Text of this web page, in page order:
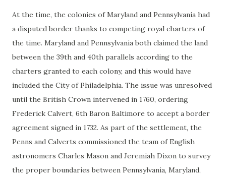
At the time, the colonies of Maryland and Pennsylvania had
a disputed border thanks to competing royal charters of
the time. Maryland and Pennsylvania both claimed the land
between the 39th and 40th parallels according to the
charters granted to each colony, and this would have
included the City of Philadelphia. The issue was unresolved
until the British Crown intervened in 1760, ordering
Frederick Calvert, 6th Baron Baltimore to accept a border
agreement signed in 1732. As part of the settlement, the
Penns and Calverts commissioned the team of English
astronomers Charles Mason and Jeremiah Dixon to survey
the proper boundaries between Pennsylvania, Maryland,